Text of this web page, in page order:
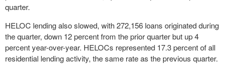
quarter.
HELOC lending also slowed, with 272,156 loans originated during
the quarter, down 12 percent from the prior quarter but up 4
percent year-over-year. HELOCs represented 17.3 percent of all
residential lending activity, the same rate as the previous quarter.